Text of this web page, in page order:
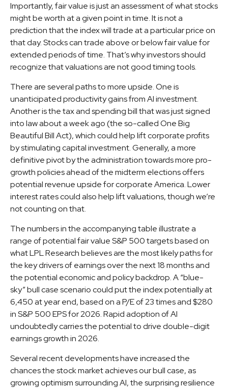
Importantly, fair value is just an assessment of what stocks
might be worth at a given point in time. It is not a
prediction that the index will trade at a particular price on
that day. Stocks can trade above or below fair value for
extended periods of time. That’s why investors should
recognize that valuations are not good timing tools.
There are several paths to more upside. One is
unanticipated productivity gains from AI investment.
Another is the tax and spending bill that was just signed
into law about a week ago (the so-called One Big
Beautiful Bill Act), which could help lift corporate profits
by stimulating capital investment. Generally, a more
definitive pivot by the administration towards more pro-
growth policies ahead of the midterm elections offers
potential revenue upside for corporate America. Lower
interest rates could also help lift valuations, though we’re
not counting on that.
The numbers in the accompanying table illustrate a
range of potential fair value S&P 500 targets based on
what LPL Research believes are the most likely paths for
the key drivers of earnings over the next 18 months and
the potential economic and policy backdrop. A “blue-
sky” bull case scenario could put the index potentially at
6,450 at year end, based on a P/E of 23 times and $280
in S&P 500 EPS for 2026. Rapid adoption of AI
undoubtedly carries the potential to drive double-digit
earnings growth in 2026.
Several recent developments have increased the
chances the stock market achieves our bull case, as
growing optimism surrounding AI, the surprising resilience